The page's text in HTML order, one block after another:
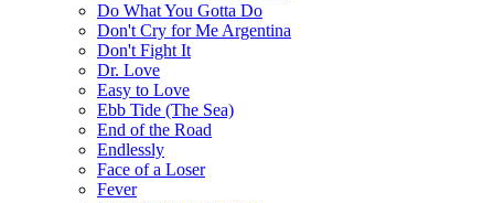
Do What You Gotta Do
Don't Cry for Me Argentina
Don't Fight It
Dr. Love
Easy to Love
Ebb Tide (The Sea)
End of the Road
Endlessly
Face of a Loser
Fever